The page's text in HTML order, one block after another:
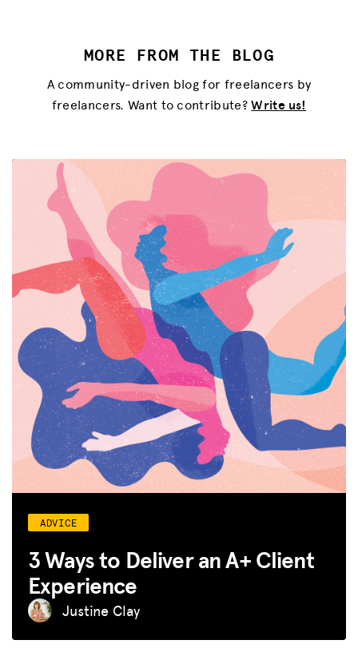
MORE FROM THE BLOG
A community-driven blog for freelancers by
freelancers. Want to contribute?Write us!
ADVICE
3 Ways to Deliver an A+ Client
Experience
Justine Clay